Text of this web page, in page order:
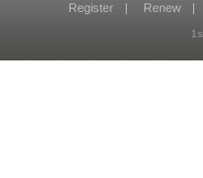
Register | Renew |